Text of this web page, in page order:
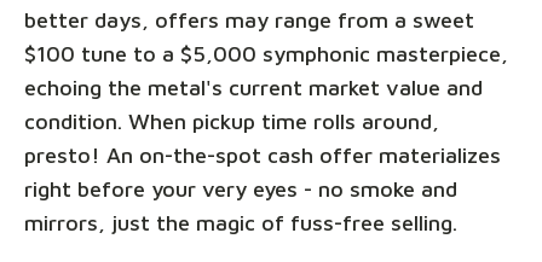
better days, offers may range from a sweet
$100 tune to a $5,000 symphonic masterpiece,
echoing the metal's current market value and
condition. When pickup time rolls around,
presto! An on-the-spot cash offer materializes
right before your very eyes - no smoke and
mirrors, just the magic of fuss-free selling.